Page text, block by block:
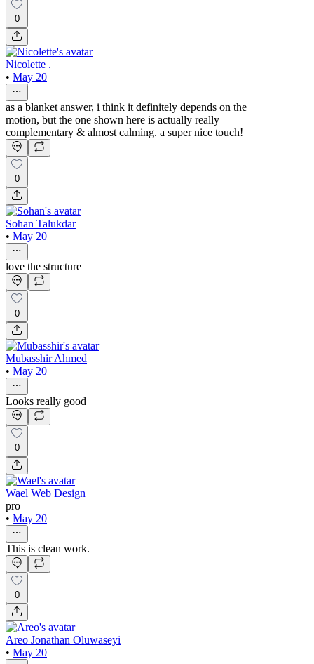
0
Nicolette .
• May 20
as a blanket answer, i think it definitely depends on the
motion, but the one shown here is actually really
complementary & almost calming. a super nice touch!
0
Sohan Talukdar
• May 20
love the structure
0
Mubasshir Ahmed
• May 20
Looks really good
0
Wael Web Design
pro
• May 20
This is clean work.
0
Areo Jonathan Oluwaseyi
• May 20